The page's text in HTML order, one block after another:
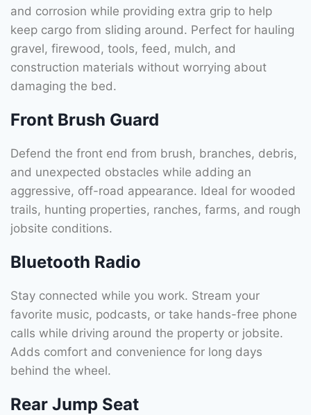
and corrosion while providing extra grip to help
keep cargo from sliding around. Perfect for hauling
gravel, firewood, tools, feed, mulch, and
construction materials without worrying about
damaging the bed.
Front Brush Guard
Defend the front end from brush, branches, debris,
and unexpected obstacles while adding an
aggressive, off-road appearance. Ideal for wooded
trails, hunting properties, ranches, farms, and rough
jobsite conditions.
Bluetooth Radio
Stay connected while you work. Stream your
favorite music, podcasts, or take hands-free phone
calls while driving around the property or jobsite.
Adds comfort and convenience for long days
behind the wheel.
Rear Jump Seat